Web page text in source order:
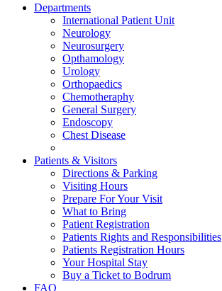
Departments
International Patient Unit
Neurology
Neurosurgery
Opthamology
Urology
Orthopaedics
Chemotheraphy
General Surgery
Endoscopy
Chest Disease
Patients & Visitors
Directions & Parking
Visiting Hours
Prepare For Your Visit
What to Bring
Patient Registration
Patients Rights and Responsibilities
Patients Registration Hours
Your Hospital Stay
Buy a Ticket to Bodrum
FAQ